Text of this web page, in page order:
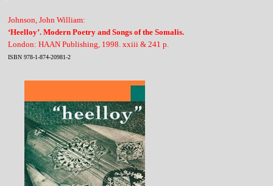
Johnson, John William:
‘Heelloy’. Modern Poetry and Songs of the Somalis.
London: HAAN Publishing, 1998. xxiii & 241 p.
ISBN 978-1-874-20981-2